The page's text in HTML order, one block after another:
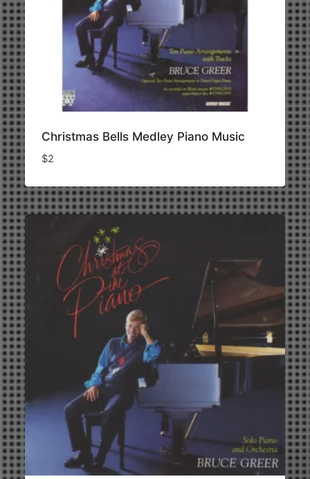
Christmas Bells Medley Piano Music
$2